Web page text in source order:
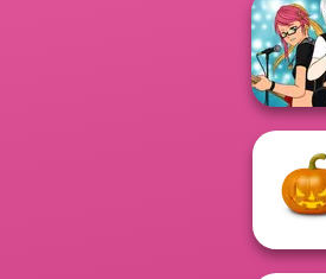
Manga
Rebels